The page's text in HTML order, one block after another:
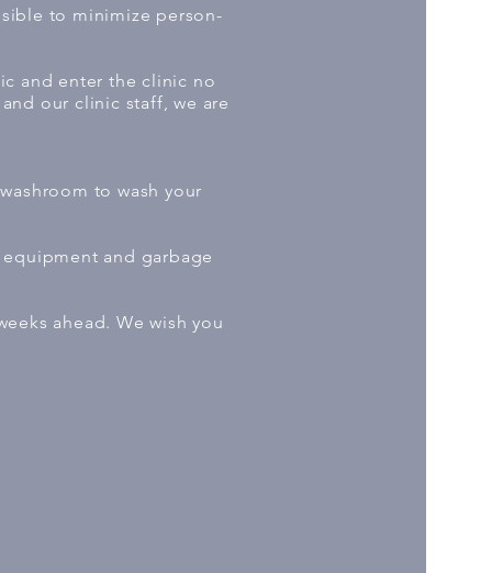
to minimize person-
and enter the clinic no
our clinic staff, we are
to wash your
and garbage
ahead. We wish you